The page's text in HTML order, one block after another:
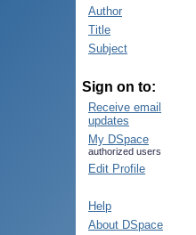
Author
Title
Subject
Sign on to:
Receive email
updates
My DSpace
authorized users
Edit Profile
Help
About DSpace